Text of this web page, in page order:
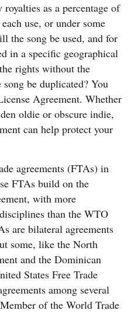
as a percentage of
use, or under some
the song be used, and for
in a specific geographical
rights without the
song be duplicated? You
Agreement. Whether
oldie or obscure indie,
can help protect your
agreements (FTAs) in
FTAs build on the
with more
than the WTO
are bilateral agreements
some, like the North
and the Dominican
States Free Trade
among several
of the World Trade